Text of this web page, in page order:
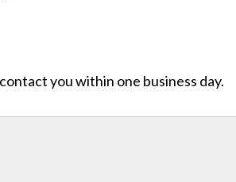
you within one business day.